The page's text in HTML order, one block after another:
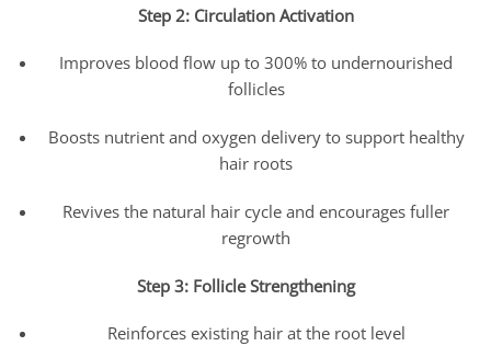
Step 2: Circulation Activation
Improves blood flow up to 300% to undernourished
follicles
Boosts nutrient and oxygen delivery to support healthy
hair roots
Revives the natural hair cycle and encourages fuller
regrowth
Step 3: Follicle Strengthening
Reinforces existing hair at the root level